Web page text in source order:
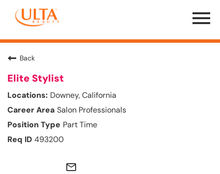
Menu
Toggle
Back
Elite Stylist
Downey, California
Salon Professionals
Part Time
493200
mail_outline